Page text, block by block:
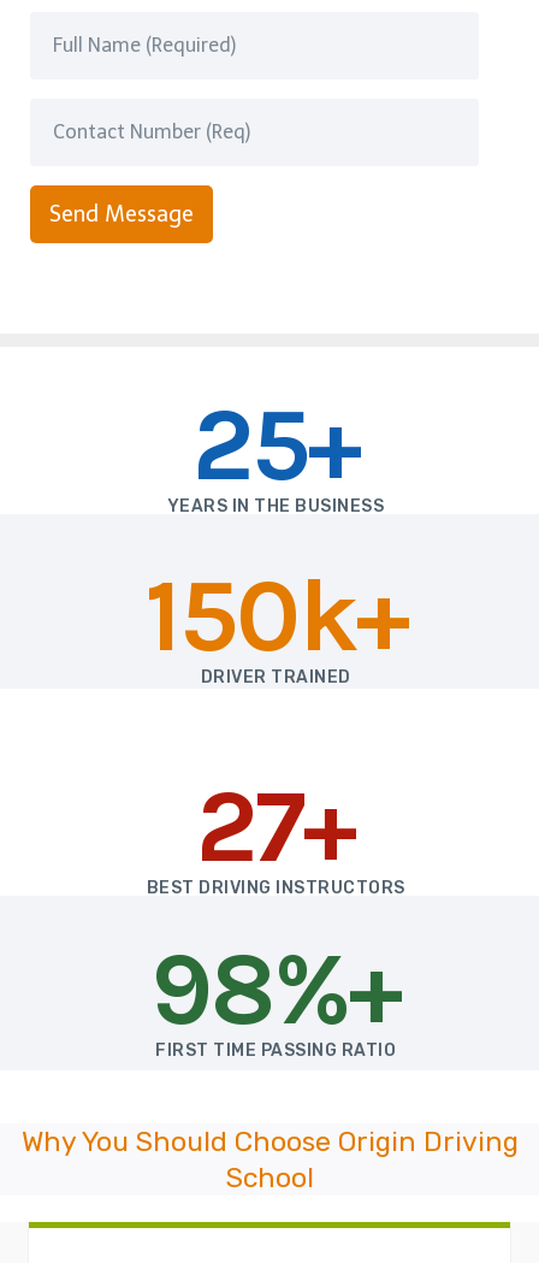
Send Message
25+
YEARS IN THE BUSINESS
150k+
DRIVER TRAINED
27+
BEST DRIVING INSTRUCTORS
98%+
FIRST TIME PASSING RATIO
Why You Should Choose Origin Driving
School